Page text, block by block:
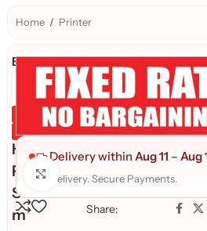
Home / Printer
Click to enlarge
Brand:
Genuine Product
Quality Assured
H
P
S
m
Delivery within Aug 11 – Aug
Fast delivery. Secure Payments.
Share: